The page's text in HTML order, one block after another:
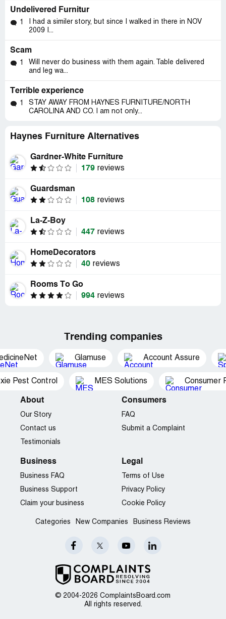
Undelivered Furnitur
1
I had a similer story, but since I walked in there in NOV
2009 I...
Scam
1
Will never do business with them again. Table delivered
and leg wa...
Terrible experience
1
STAY AWAY FROM HAYNES FURNITURE/NORTH
CAROLINA AND CO. I am not only...
Haynes Furniture Alternatives
Gardner-White Furniture
179 reviews
Guardsman
108 reviews
La-Z-Boy
447 reviews
HomeDecorators
40 reviews
Rooms To Go
994 reviews
Trending companies
Glamuse Account Assure
Pest Control MES Solutions Consumer
© 2004-2026 ComplaintsBoard.com
All rights reserved.
About
Our Story
Contact us
Testimonials
Consumers
FAQ
Submit a Complaint
Business
Business FAQ
Business Support
Claim your business
Legal
Terms of Use
Privacy Policy
Cookie Policy
Categories New Companies Business Reviews